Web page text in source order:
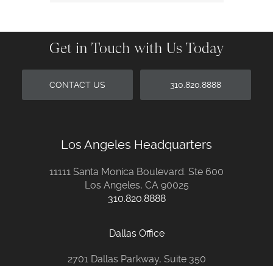
Get in Touch with Us Today
CONTACT US 310.820.8888
Los Angeles Headquarters
11111 Santa Monica Boulevard. Ste 600
Los Angeles, CA 90025
310.820.8888
Dallas Office
2701 Dallas Parkway, Suite 350